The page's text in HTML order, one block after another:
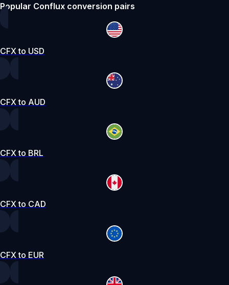
Popular Conflux conversion pairs
CFX to USD
CFX to AUD
CFX to BRL
CFX to CAD
CFX to EUR